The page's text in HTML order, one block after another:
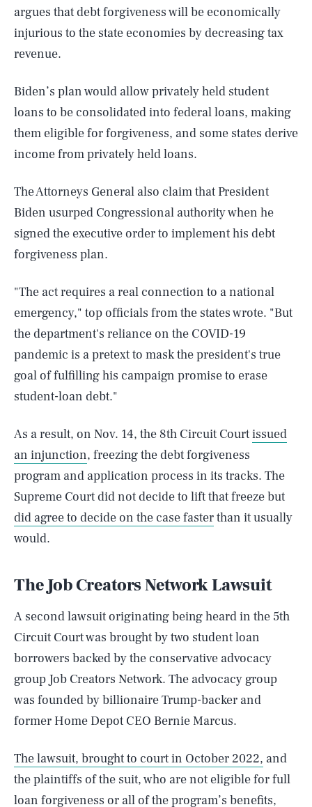
argues that debt forgiveness will be economically
injurious to the state economies by decreasing tax
revenue.
Biden’s plan would allow privately held student
loans to be consolidated into federal loans, making
them eligible for forgiveness, and some states derive
income from privately held loans.
The Attorneys General also claim that President
Biden usurped Congressional authority when he
signed the executive order to implement his debt
forgiveness plan.
"The act requires a real connection to a national
emergency," top officials from the states wrote. "But
the department's reliance on the COVID-19
pandemic is a pretext to mask the president's true
goal of fulfilling his campaign promise to erase
student-loan debt."
As a result, on Nov. 14, the 8th Circuit Courtissued
an injunction, freezing the debt forgiveness
program and application process in its tracks. The
Supreme Court did not decide to lift that freeze but
did agree to decide on the case fasterthan it usually
would.
The Job Creators Network Lawsuit
A second lawsuit originating being heard in the 5th
Circuit Court was brought by two student loan
borrowers backed by the conservative advocacy
group Job Creators Network. The advocacy group
was founded by billionaire Trump-backer and
former Home Depot CEO Bernie Marcus.
The lawsuit, brought to court in October 2022, and
the plaintiffs of the suit, who are not eligible for full
loan forgiveness or all of the program’s benefits,